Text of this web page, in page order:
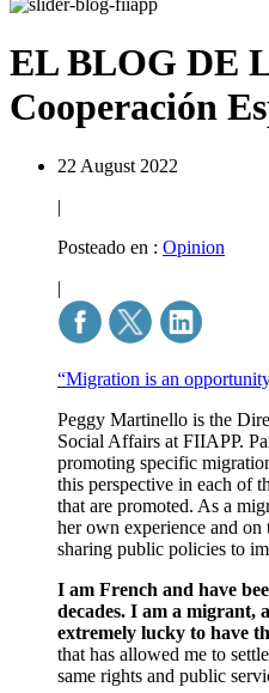
EL BLOG DE
Cooperación
22 August 2022
|
Posteado en : Opinion
|
“Migration is an
Peggy Martinello is the
Social Affairs at FIIAPP.
promoting specific
this perspective in each of
that are promoted. As a
her own experience and
sharing public policies to
I am French and have
decades. I am a migrant,
extremely lucky to have
that has allowed me to
same rights and public